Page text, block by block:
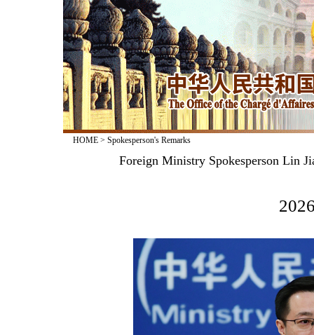
HOME> Spokesperson's Remarks
Foreign Ministry Spokesperson Lin